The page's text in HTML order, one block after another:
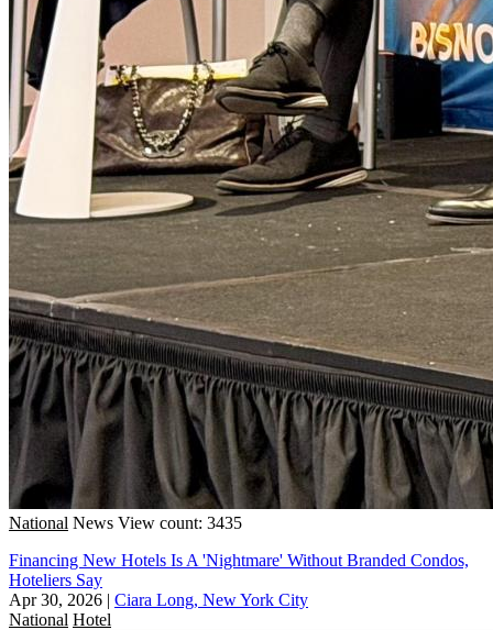
National News View count: 3435
Financing New Hotels Is A 'Nightmare' Without Branded Condos,
Hoteliers Say
Apr 30, 2026 | Ciara Long, New York City
National Hotel